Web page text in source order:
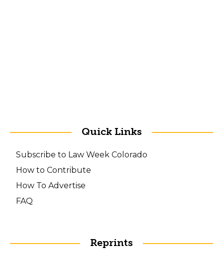
Quick Links
Subscribe to Law Week Colorado
How to Contribute
How To Advertise
FAQ
Reprints